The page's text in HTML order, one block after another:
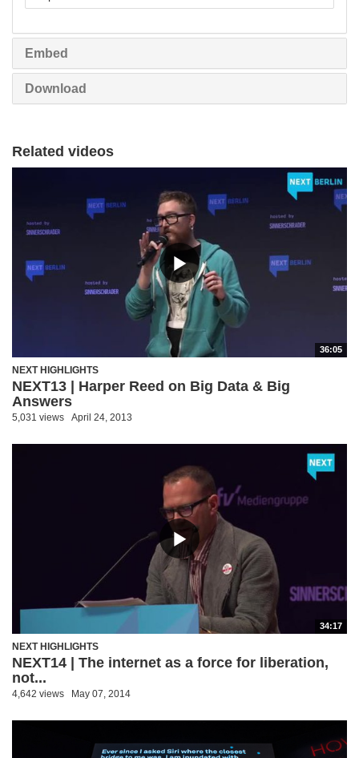
Embed
Download
Related videos
36:05
NEXT HIGHLIGHTS
NEXT13 | Harper Reed on Big Data & Big
Answers
5,031 views April 24, 2013
34:17
NEXT HIGHLIGHTS
NEXT14 | The internet as a force for liberation,
not...
4,642 views May 07, 2014